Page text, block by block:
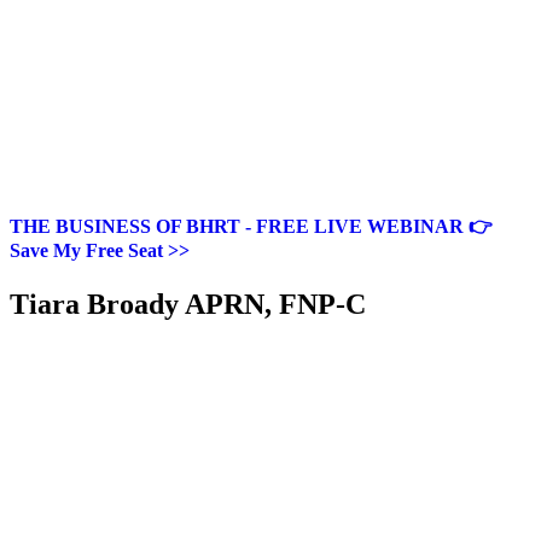
THE BUSINESS OF BHRT - FREE LIVE WEBINAR 👉
Save My Free Seat >>
Tiara Broady APRN, FNP-C